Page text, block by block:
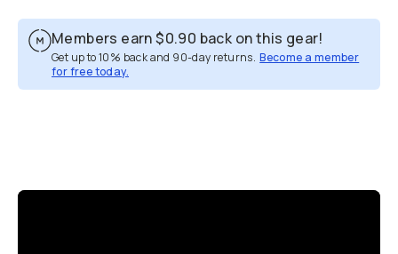
Members earn$0.90 back on this gear!
Get up to 10% back and 90-day returns. Become a member
for free today.
Overview Reviews (8)